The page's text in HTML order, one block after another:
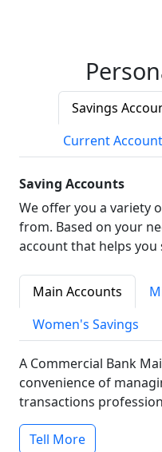
Savings
Current
Saving Accounts
We offer you a variety
from. Based on your
account that helps you
Main Accounts
Women's Savings
A Commercial Bank
convenience of
transactions
Tell More